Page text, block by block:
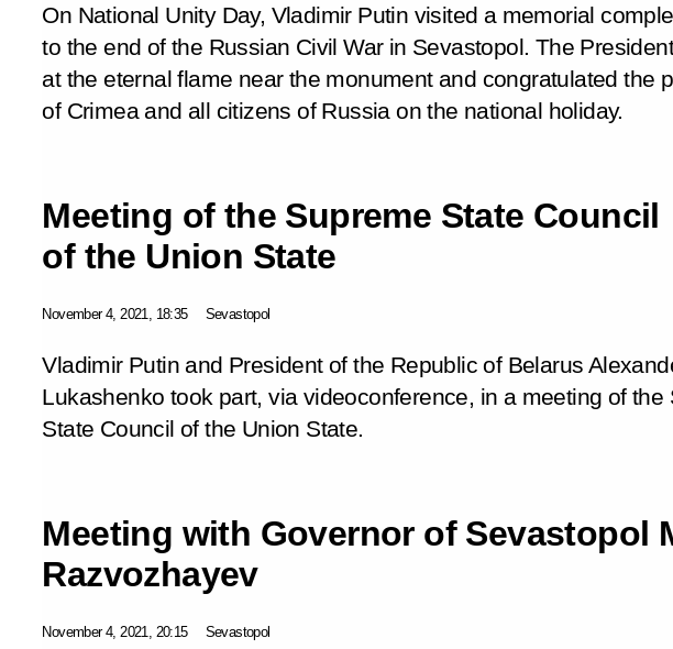
On National Unity Day, Vladimir Putin visited a memorial
to the end of the Russian Civil War in Sevastopol. The
at the eternal flame near the monument and congratulated the
of Crimea and all citizens of Russia on the national holiday.
Meeting of the Supreme State Council
of the Union State
November 4, 2021, 18:35 Sevastopol
Vladimir Putin and President of the Republic of Belarus
Lukashenko took part, via videoconference, in a meeting of the
State Council of the Union State.
Meeting with Governor of Sevastopol
Razvozhayev
November 4, 2021, 20:15 Sevastopol